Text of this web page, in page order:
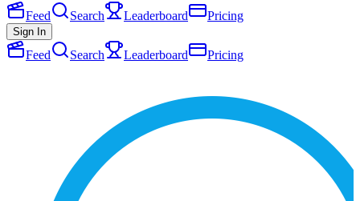
Feed
Search Leaderboard Pricing
Sign In
Feed Search Leaderboard Pricing